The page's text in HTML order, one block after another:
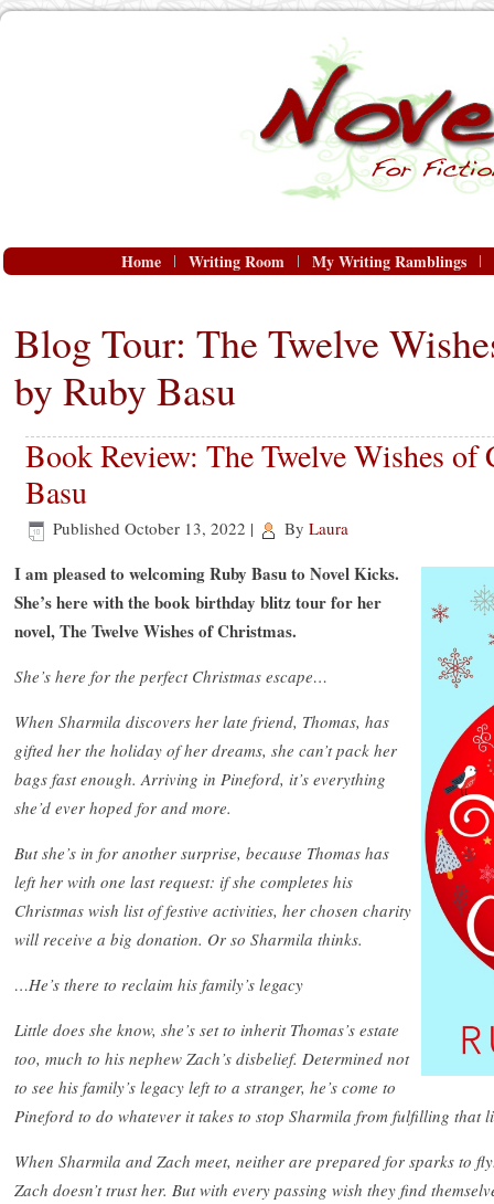
Home Writing Room My Writing Ramblings
Blog Tour: The Twelve
by Ruby Basu
Book Review: The Twelve Wishes of
Basu
Published October 13, 2022 | By Laura
I am pleased to welcoming Ruby Basu to Novel Kicks.
She’s here with the book birthday blitz tour for her
novel, The Twelve Wishes of Christmas.
She’s here for the perfect Christmas escape…
When Sharmila discovers her late friend, Thomas, has
gifted her the holiday of her dreams, she can’t pack her
bags fast enough. Arriving in Pineford, it’s everything
she’d ever hoped for and more.
But she’s in for another surprise, because Thomas has
left her with one last request: if she completes his
Christmas wish list of festive activities, her chosen charity
will receive a big donation. Or so Sharmila thinks.
…He’s there to reclaim his family’s legacy
Little does she know, she’s set to inherit Thomas’s estate
too, much to his nephew Zach’s disbelief. Determined not
to see his family’s legacy left to a stranger, he’s come to
Pineford to do whatever it takes to stop Sharmila from fulfilling that
When Sharmila and Zach meet, neither are prepared for sparks to
Zach doesn’t trust her. But with every passing wish they find